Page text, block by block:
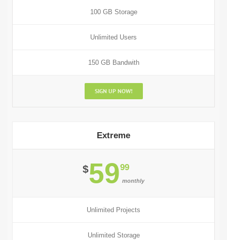
100 GB Storage
Unlimited Users
150 GB Bandwith
SIGN UP NOW!
Extreme
$5999
monthly
Unlimited Projects
Unlimited Storage